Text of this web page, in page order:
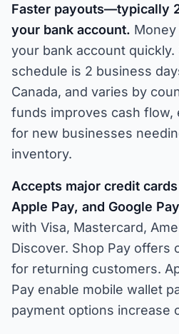
Faster payouts—typically
your bank account.
your bank account
schedule is 2 business
Canada, and varies by
funds improves cash flow,
for new businesses
inventory.
Accepts major credit
Apple Pay, and Google
with Visa, Mastercard,
Discover. Shop Pay offers
for returning customers.
Pay enable mobile wallet
payment options increase